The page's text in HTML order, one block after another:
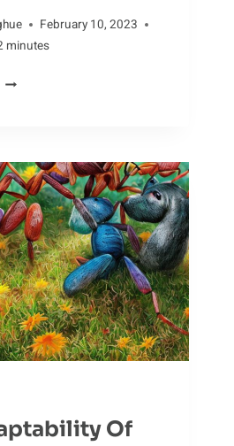
February 10, 2023
minutes
Of